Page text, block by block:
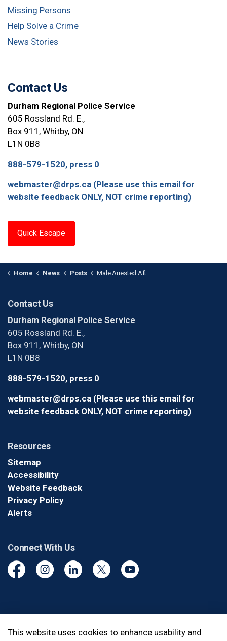
Missing Persons
Help Solve a Crime
News Stories
Contact Us
Durham Regional Police Service
605 Rossland Rd. E.,
Box 911, Whitby, ON
L1N 0B8
888-579-1520, press 0
webmaster@drps.ca (Please use this email for
website feedback ONLY, NOT crime reporting)
Quick Escape
Home News Posts Male Arrested After Numerous Breaches in Whitby
Contact Us
Durham Regional Police Service
605 Rossland Rd. E.,
Box 911, Whitby, ON
L1N 0B8
888-579-1520, press 0
webmaster@drps.ca (Please use this email for
website feedback ONLY, NOT crime reporting)
Resources
Sitemap
Accessibility
Website Feedback
Privacy Policy
Alerts
Connect With Us
FacebookInstagramLinkedinTwitter YouTube
This website uses cookies to enhance usability and